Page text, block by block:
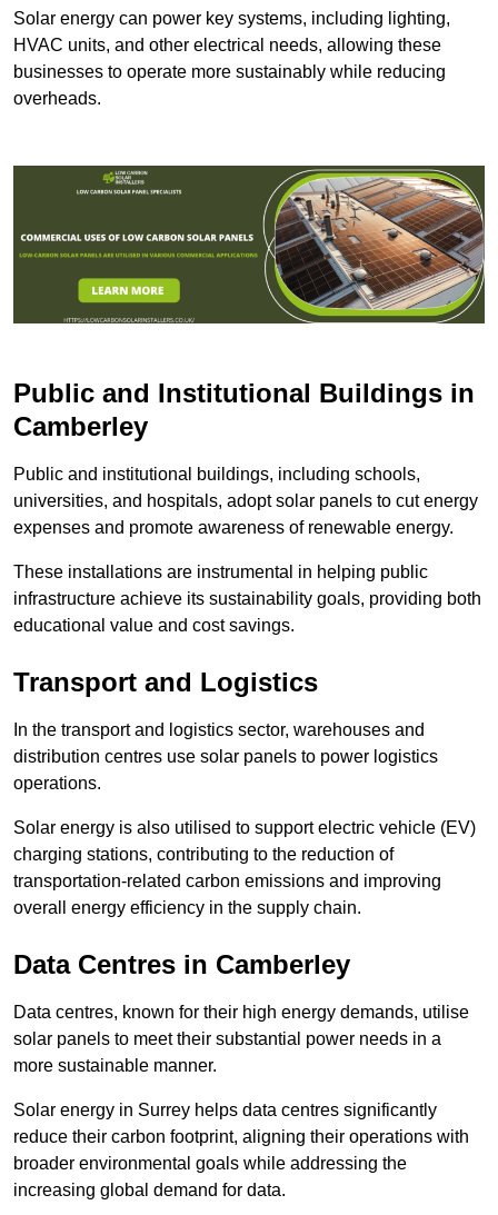
Solar energy can power key systems, including lighting,
HVAC units, and other electrical needs, allowing these
businesses to operate more sustainably while reducing
overheads.
Public and Institutional Buildings in
Camberley
Public and institutional buildings, including schools,
universities, and hospitals, adopt solar panels to cut energy
expenses and promote awareness of renewable energy.
These installations are instrumental in helping public
infrastructure achieve its sustainability goals, providing both
educational value and cost savings.
Transport and Logistics
In the transport and logistics sector, warehouses and
distribution centres use solar panels to power logistics
operations.
Solar energy is also utilised to support electric vehicle (EV)
charging stations, contributing to the reduction of
transportation-related carbon emissions and improving
overall energy efficiency in the supply chain.
Data Centres in Camberley
Data centres, known for their high energy demands, utilise
solar panels to meet their substantial power needs in a
more sustainable manner.
Solar energy in Surrey helps data centres significantly
reduce their carbon footprint, aligning their operations with
broader environmental goals while addressing the
increasing global demand for data.